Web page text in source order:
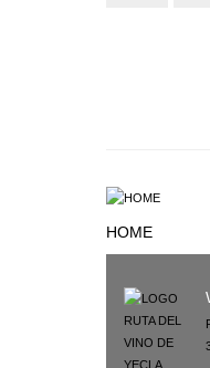
HOME